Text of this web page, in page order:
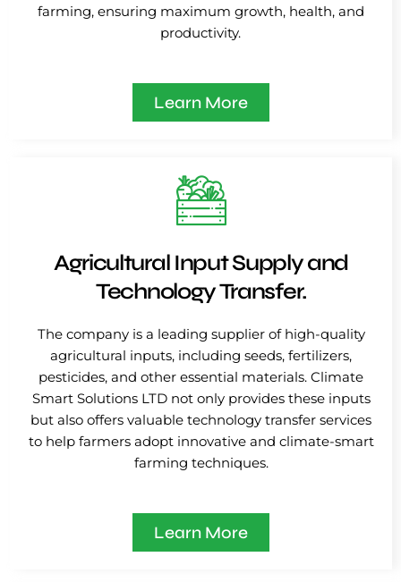
farming, ensuring maximum growth, health, and
productivity.
Learn More
Agricultural Input Supply and
Technology Transfer.
The company is a leading supplier of high-quality
agricultural inputs, including seeds, fertilizers,
pesticides, and other essential materials. Climate
Smart Solutions LTD not only provides these inputs
but also offers valuable technology transfer services
to help farmers adopt innovative and climate-smart
farming techniques.
Learn More